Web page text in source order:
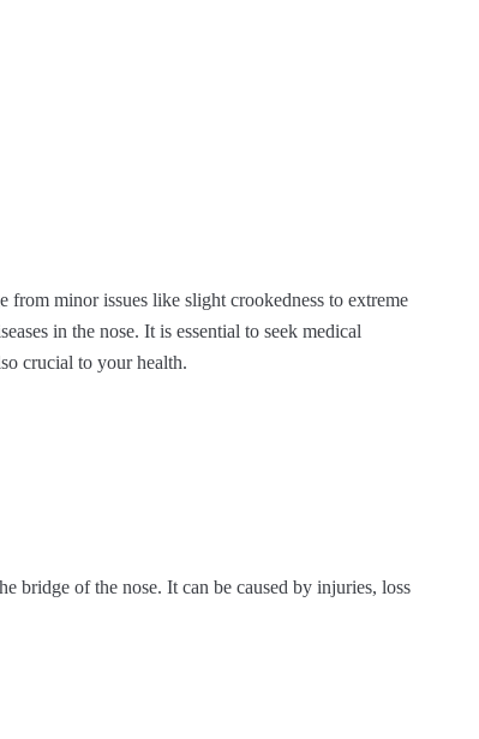
minor issues like slight crookedness to extreme
in the nose. It is essential to seek medical
crucial to your health.
bridge of the nose. It can be caused by injuries, loss